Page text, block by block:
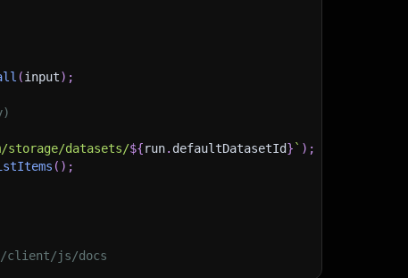
(input) ;
storage/datasets/${run. defaultDatasetId} ` ) ;
( ) ;
client/js/docs